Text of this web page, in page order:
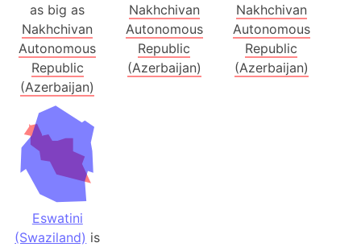
as big as
Nakhchivan
Autonomous
Republic
(Azerbaijan)
Nakhchivan
Autonomous
Republic
(Azerbaijan)
Nakhchivan
Autonomous
Republic
(Azerbaijan)
Eswatini
(Swaziland) is